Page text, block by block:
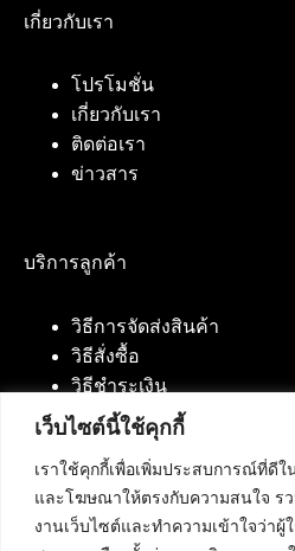
เว็บไซต์นี้ใช้คุกกี้
เราใช้คุกกี้เพื่อเพิ่มประสบการณ์ที่ดีใ
และโฆษณาให้ตรงกับความสนใจ รว
งานเว็บไซต์และทำความเข้าใจว่า
เกี่ยวกับเรา
โปรโมชั่น
เกี่ยวกับเรา
ติดต่อเรา
ข่าวสาร
บริการลูกค้า
วิธีการจัดส่งสินค้า
วิธีสั่งซื้อ
วิธีชำระเงิน
ติดต่อเรา
บริษัท เน็ทฟิวชั่น คอมมิวนิเคชั่น